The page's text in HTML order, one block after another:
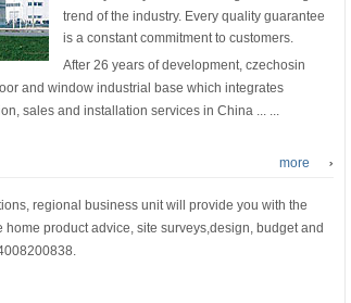
trend of the industry. Every quality guarantee
is a constant commitment to customers.
After 26 years of development, czechosin
and window industrial base which integrates
sales and installation services in China ... ...
more
regional business unit will provide you with the
product advice, site surveys,design, budget and